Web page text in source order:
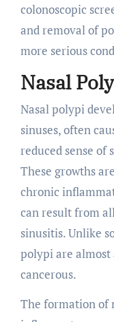
colonoscopic
and removal of
more serious
Nasal
Nasal polypi
sinuses, often
reduced sense of
These growths
chronic
can result from
sinusitis. Unlike
polypi are almost
cancerous.
The formation of